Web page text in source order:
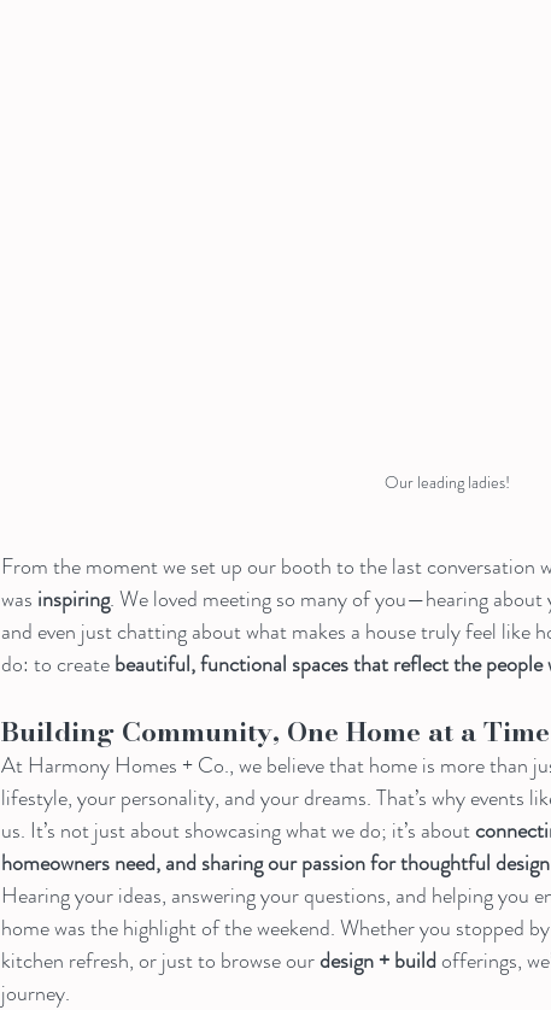
Our leading ladies!
From the moment we set up our booth to the last conversation
was inspiring. We loved meeting so many of you—hearing about
and even just chatting about what makes a house truly feel like
do: to create beautiful, functional spaces that reflect the people
Building Community, One Home at a Time
At Harmony Homes + Co., we believe that home is more than
lifestyle, your personality, and your dreams. That’s why events
us. It’s not just about showcasing what we do; it’s about
homeowners need, and sharing our passion for thoughtful
Hearing your ideas, answering your questions, and helping you
home was the highlight of the weekend. Whether you stopped
kitchen refresh, or just to browse our design + build offerings,
journey.